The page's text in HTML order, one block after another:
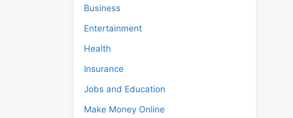
Business
Entertainment
Health
Insurance
Jobs and Education
Make Money Online